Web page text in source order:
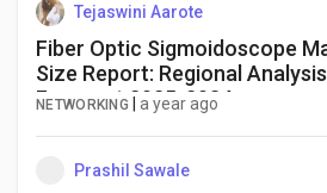
Tejaswini Aarote
Fiber Optic Sigmoidoscope
Size Report: Regional
Forecast 2025-2034
NETWORKING a year ago
Prashil Sawale